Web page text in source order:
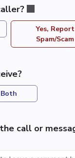
Yes, Report
Spam/Scam
Both
call or